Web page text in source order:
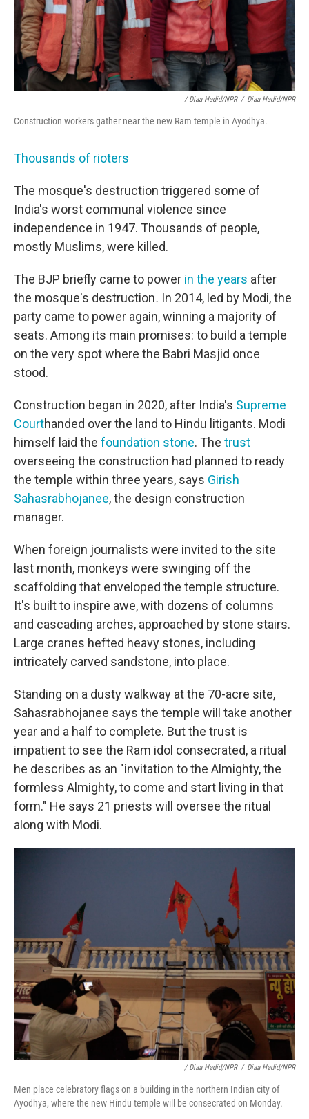
/ Diaa Hadid/NPR / Diaa Hadid/NPR
Construction workers gather near the new Ram temple in Ayodhya.
Thousands of rioters
The mosque's destruction triggered some of
India's worst communal violence since
independence in 1947. Thousands of people,
mostly Muslims, were killed.
The BJP briefly came to power in the years after
the mosque's destruction. In 2014, led by Modi, the
party came to power again, winning a majority of
seats. Among its main promises: to build a temple
on the very spot where the Babri Masjid once
stood.
Construction began in 2020, after India's Supreme
Courthanded over the land to Hindu litigants. Modi
himself laid the foundation stone. The trust
overseeing the construction had planned to ready
the temple within three years, says Girish
Sahasrabhojanee, the design construction
manager.
When foreign journalists were invited to the site
last month, monkeys were swinging off the
scaffolding that enveloped the temple structure.
It's built to inspire awe, with dozens of columns
and cascading arches, approached by stone stairs.
Large cranes hefted heavy stones, including
intricately carved sandstone, into place.
Standing on a dusty walkway at the 70-acre site,
Sahasrabhojanee says the temple will take another
year and a half to complete. But the trust is
impatient to see the Ram idol consecrated, a ritual
he describes as an "invitation to the Almighty, the
formless Almighty, to come and start living in that
form." He says 21 priests will oversee the ritual
along with Modi.
/ Diaa Hadid/NPR / Diaa Hadid/NPR
Men place celebratory flags on a building in the northern Indian city of
Ayodhya, where the new Hindu temple will be consecrated on Monday.